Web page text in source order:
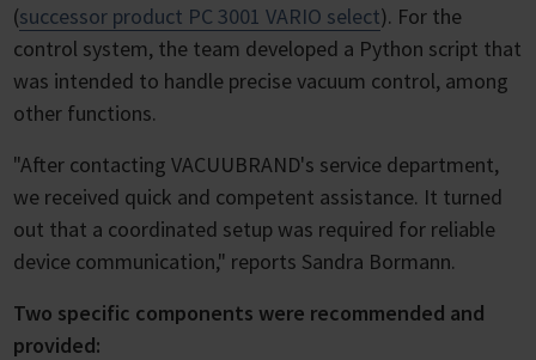
(successor product PC 3001 VARIO select). For the
control system, the team developed a Python script that
was intended to handle precise vacuum control, among
other functions.
"After contacting VACUUBRAND's service department,
we received quick and competent assistance. It turned
out that a coordinated setup was required for reliable
device communication," reports Sandra Bormann.
Two specific components were recommended and
provided: